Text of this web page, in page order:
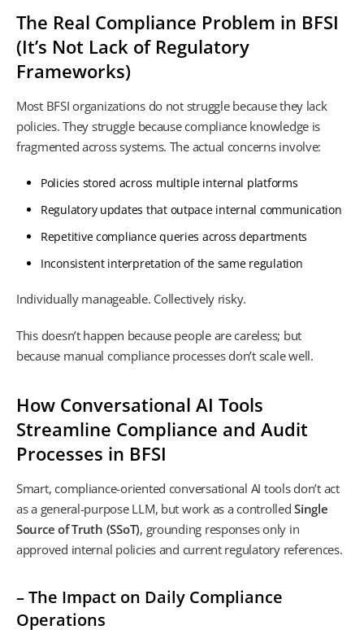
The Real Compliance Problem in BFSI
(It’s Not Lack of Regulatory
Frameworks)
Most BFSI organizations do not struggle because they lack
policies. They struggle because compliance knowledge is
fragmented across systems. The actual concerns involve:
Policies stored across multiple internal platforms
Regulatory updates that outpace internal communication
Repetitive compliance queries across departments
Inconsistent interpretation of the same regulation
Individually manageable. Collectively risky.
This doesn’t happen because people are careless; but
because manual compliance processes don’t scale well.
How Conversational AI Tools
Streamline Compliance and Audit
Processes in BFSI
Smart, compliance-oriented conversational AI tools don’t act
as a general-purpose LLM, but work as a controlledSingle
Source of Truth (SSoT), grounding responses only in
approved internal policies and current regulatory references.
– The Impact on Daily Compliance
Operations